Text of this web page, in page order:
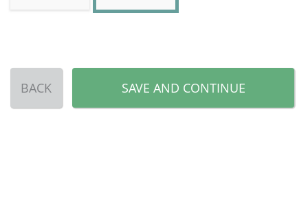
BACK SAVE AND CONTINUE